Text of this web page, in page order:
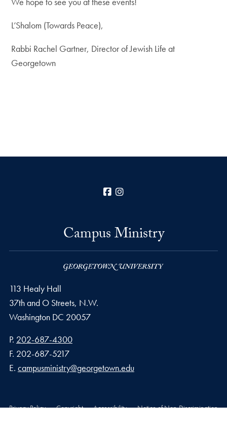
L’Shalom (Towards Peace),
Rabbi Rachel Gartner, Director of Jewish Life at
Georgetown
Facebook
Campus Ministry
113 Healy Hall
37th and O Streets, N.W.
Washington DC 20057
Phone number
P. 202-687-4300
Fax number
F. 202-687-5217
Email address
E. campusministry@georgetown.edu
Privacy Policy Copyright Accessibility Notice of Non-Discrimination